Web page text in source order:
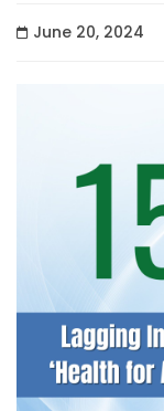
June 20, 2024